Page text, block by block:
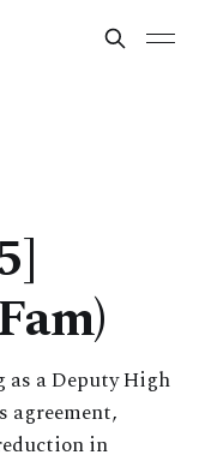
as a Deputy High
agreement,
in